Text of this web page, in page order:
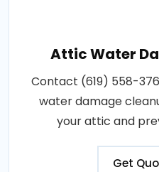
Attic Water
Contact (619) 558-
water damage
your attic and
Get